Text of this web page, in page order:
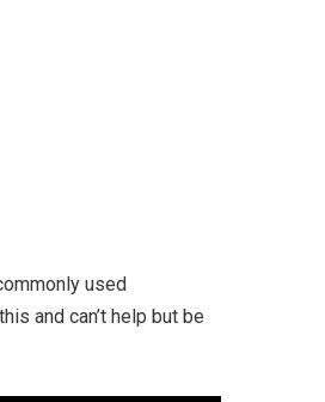
used
and can’t help but be